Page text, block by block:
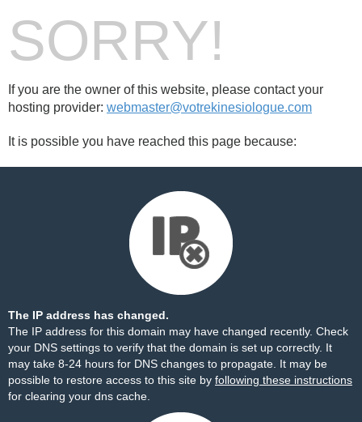
SORRY!
If you are the owner of this website, please contact your
hosting provider: webmaster@votrekinesiologue.com
It is possible you have reached this page because:
The IP address has changed.
The IP address for this domain may have changed recently. Check
your DNS settings to verify that the domain is set up correctly. It
may take 8-24 hours for DNS changes to propagate. It may be
possible to restore access to this site by following these instructions
for clearing your dns cache.